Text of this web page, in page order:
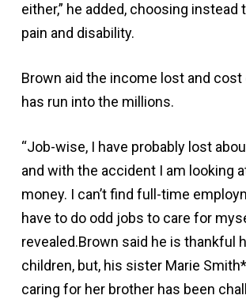
either,” he added, choosing instead
pain and disability.
Brown aid the income lost and
has run into the millions.
“Job-wise, I have probably lost
and with the accident I am looking
money. I can’t find full-time
have to do odd jobs to care for
revealed.Brown said he is thankful
children, but, his sister Marie
caring for her brother has been